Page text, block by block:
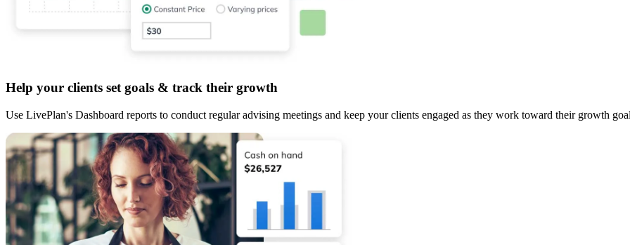
Help your clients set goals & track their growth
Use LivePlan's Dashboard reports to conduct regular advising meetings and keep your clients engaged as they work toward their growth